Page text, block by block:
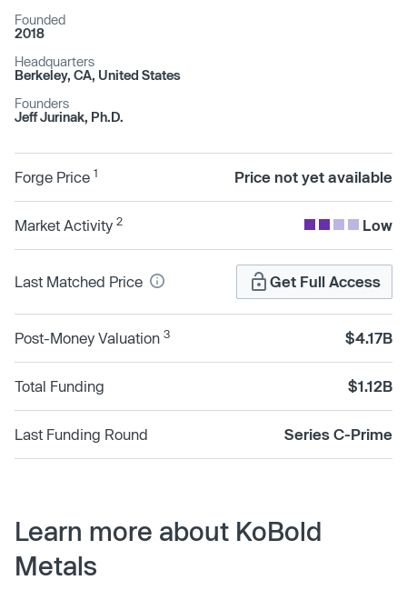
Founded
2018
Headquarters
Berkeley, CA, United States
Founders
Jeff Jurinak, Ph.D.
Forge Price 1 Price not yet available
Market Activity 2 Low
Last Matched Price Get Full Access
Post-Money Valuation 3 $4.17B
Total Funding $1.12B
Last Funding Round Series C-Prime
Learn more about KoBold
Metals